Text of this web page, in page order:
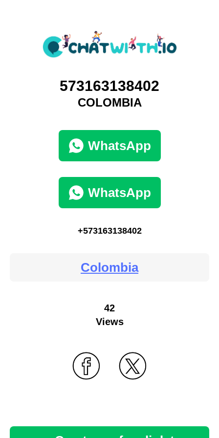
573163138402
COLOMBIA
WhatsApp
WhatsApp
+573163138402
Colombia
42
Views